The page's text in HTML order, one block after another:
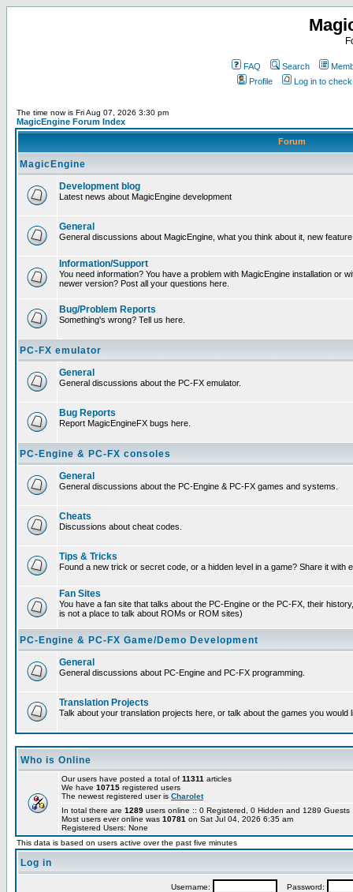
FAQ Search
Profile
Log in to
The time now is Fri Aug 07, 2026 3:30 pm
MagicEngine Forum Index
Forum
MagicEngine
Development blog
Latest news about MagicEngine development
General
General discussions about MagicEngine, what you think about it, new
Information/Support
You need information? You have a problem with MagicEngine installation or
newer version? Post all your questions here.
Bug/Problem Reports
Something's wrong? Tell us here.
PC-FX emulator
General
General discussions about the PC-FX emulator.
Bug Reports
Report MagicEngineFX bugs here.
PC-Engine & PC-FX consoles
General
General discussions about the PC-Engine & PC-FX games and systems.
Cheats
Discussions about cheat codes.
Tips & Tricks
Found a new trick or secret code, or a hidden level in a game? Share it with
Fan Sites
You have a fan site that talks about the PC-Engine or the PC-FX, their
is not a place to talk about ROMs or ROM sites)
PC-Engine & PC-FX Game/Demo Development
General
General discussions about PC-Engine and PC-FX programming.
Translation Projects
Talk about your translation projects here, or talk about the games you would
Who is Online
Our users have posted a total of 11311 articles
We have 10715 registered users
The newest registered user is Charolet
In total there are 1289 users online :: 0 Registered, 0 Hidden and 1289
Most users ever online was 10781 on Sat Jul 04, 2026 6:35 am
Registered Users: None
This data is based on users active over the past five minutes
Log in
Username: Password: